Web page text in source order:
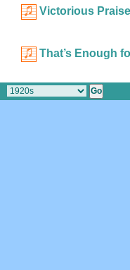
Victorious Praise
That’s Enough